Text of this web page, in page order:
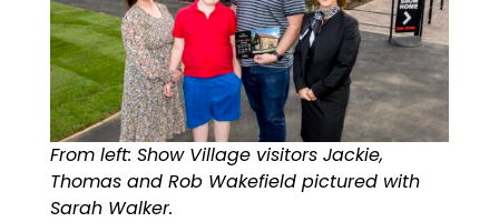
From left: Show Village visitors Jackie,
Thomas and Rob Wakefield pictured with
Sarah Walker.